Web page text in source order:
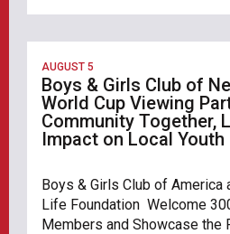
AUGUST 5
Boys & Girls Club of
World Cup Viewing
Community Together,
Impact on Local Youth
Boys & Girls Club of America
Life Foundation Welcome
Members and Showcase the